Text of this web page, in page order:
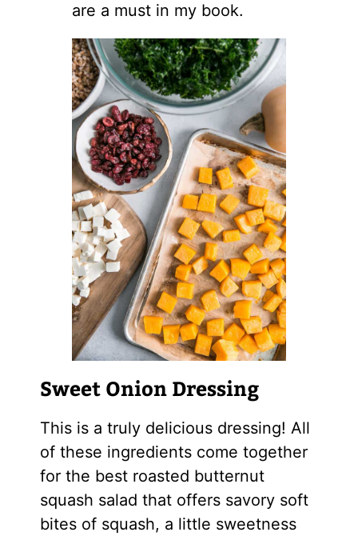
are a must in my book.
Sweet Onion Dressing
This is a truly delicious dressing! All
of these ingredients come together
for the best roasted butternut
squash salad that offers savory soft
bites of squash, a little sweetness